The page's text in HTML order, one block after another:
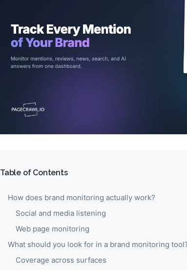
Table of Contents
How does brand monitoring actually work?
Social and media listening
Web page monitoring
What should you look for in a brand monitoring
Coverage across surfaces